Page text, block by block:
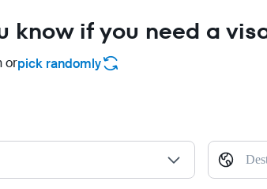
know if you need a
orpick randomly